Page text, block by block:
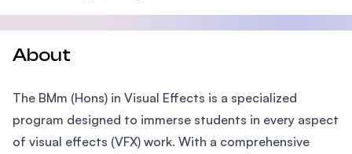
About
The BMm (Hons) in Visual Effects is a specialized
program designed to immerse students in every aspect
of visual effects (VFX) work. With a comprehensive